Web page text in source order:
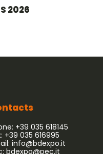
2026
+39 035 618145
+39 035 616995
info@bdexpo.it
bdexpo@pec.it